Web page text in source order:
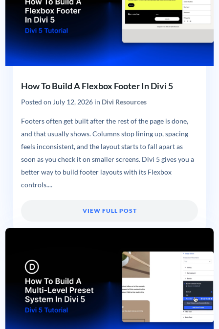
How To Build A Flexbox Footer In Divi 5
Posted on July 12, 2026in Divi Resources
Footers often get built after the rest of the page is done,
and that usually shows. Columns stop lining up, spacing
feels inconsistent, and the layout starts to fall apart as
soon as you check it on smaller screens. Divi 5 gives you a
better way to build footer layouts with its Flexbox
controls....
VIEW FULL POST